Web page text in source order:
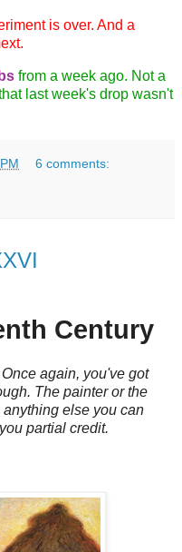
is over. And a
from a week ago. Not a
last week's drop wasn't
6 comments:
Century
again, you've got
The painter or the
else you can
partial credit.